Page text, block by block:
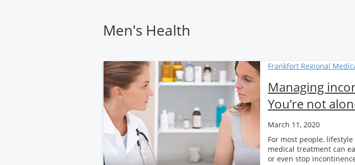
Men's Health
Frankfort Regional
Managing
You’re not
March 11, 2020
For most people,
medical treatment can
or even stop